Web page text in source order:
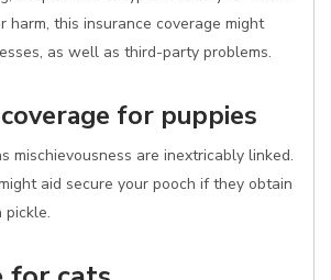
harm, this insurance coverage might
as well as third-party problems.
for puppies
mischievousness are inextricably linked.
aid secure your pooch if they obtain
pickle.